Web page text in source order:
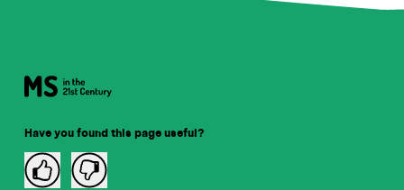
Have you found this page useful?